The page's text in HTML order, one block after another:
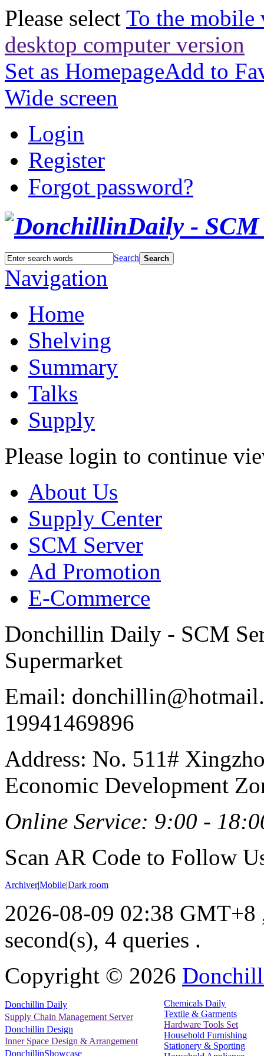
Please select To the mobile
desktop computer version
Set as HomepageAdd to
Wide screen
Login
Register
Forgot password?
Search Search
Navigation
Home
Shelving
Summary
Talks
Supply
Please login to continue
About Us
Supply Center
SCM Server
Ad Promotion
E-Commerce
Donchillin Daily - SCM
Supermarket
Email:
19941469896
Address: No. 511#
Economic Development
Online Service: 9:00 -
Scan AR Code to Follow
Archiver|Mobile|Dark room
2026-08-09 02:38 GMT+8
second(s), 4 queries .
Copyright © 2026
Donchillin Daily
Supply Chain Management Server
Donchillin Design
Inner Space Design & Arrangement
DonchillinShowcase
Chemicals Daily
Textile & Garments
Hardware Tools Set
Household Furnishing
Stationery & Sporting